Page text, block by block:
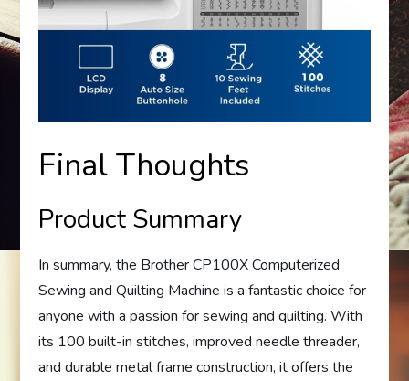
Final Thoughts
Product Summary
In summary, the Brother CP100X Computerized
Sewing and Quilting Machine is a fantastic choice for
anyone with a passion for sewing and quilting. With
its 100 built-in stitches, improved needle threader,
and durable metal frame construction, it offers the